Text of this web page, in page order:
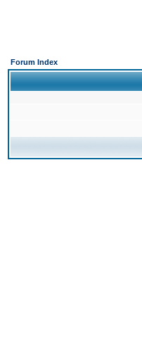
Forum Index